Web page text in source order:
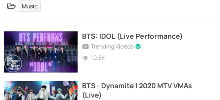
Music
BTS: IDOL (Live Performance)
Trending Videos
10.8k
BTS - Dynamite | 2020 MTV VMAs
(Live)